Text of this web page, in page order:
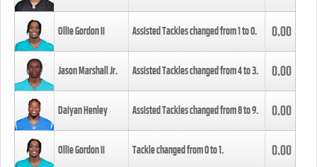
Ollie Gordon II Assisted Tackles changed from1to0. 0.00
Jason Marshall Jr. Assisted Tackles changed from4to3. 0.00
Daiyan Henley Assisted Tackles changed from8to9. 0.00
Ollie Gordon II Tackle changed from0to1. 0.00